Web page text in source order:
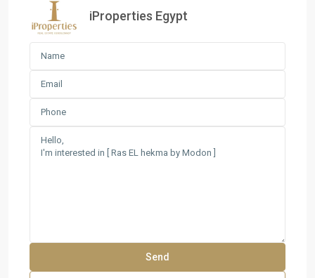
iProperties Egypt